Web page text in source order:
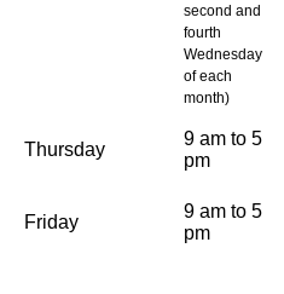
second and
fourth
Wednesday
of each
month)
Thursday
9 am to 5
pm
Friday
9 am to 5
pm